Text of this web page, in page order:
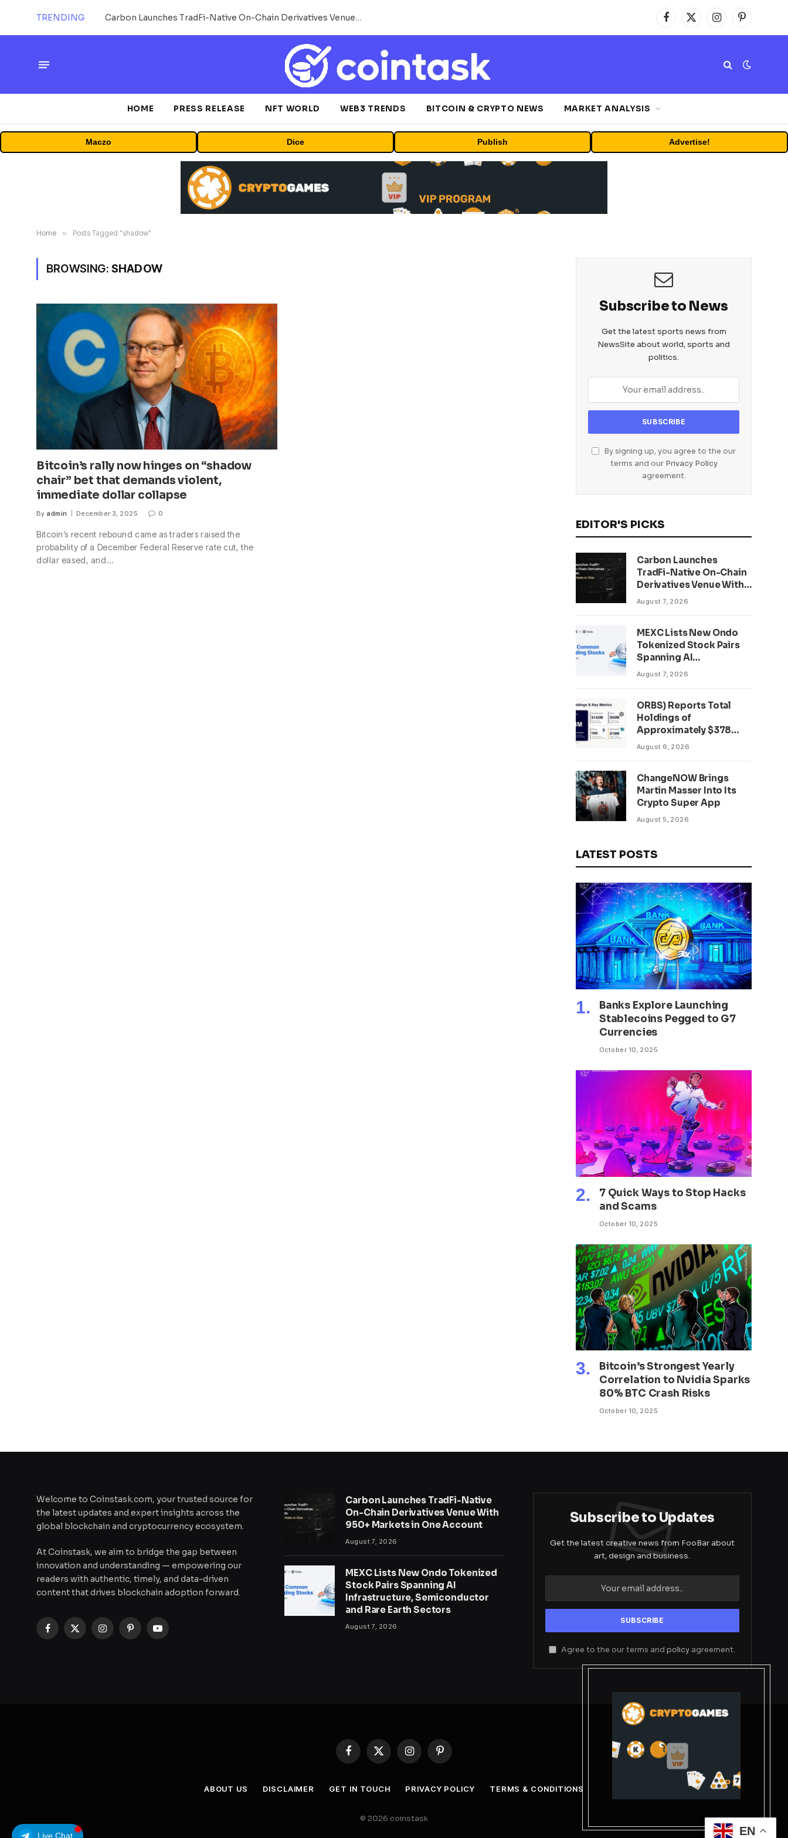
TRENDING Carbon Launches TradFi-Native On-Chain Derivatives Venue With 950+ Markets in One Account Facebook
X
(Twitter)
InstagramPinterest
HOME PRESS RELEASE NFT WORLD WEB3 TRENDS BITCOIN & CRYPTO NEWS MARKET ANALYSIS
Maczo Dice Publish Advertise!
Live Chat
Home » Posts Tagged "shadow"
BROWSING: SHADOW
Bitcoin’s rally now hinges on “shadow
chair” bet that demands violent,
immediate dollar collapse
By admin December 3, 2025 0
Bitcoin’s recent rebound came as traders raised the
probability of a December Federal Reserve rate cut, the
dollar eased, and…
Subscribe to News
Get the latest sports news from
NewsSite about world, sports and
politics.
By signing up, you agree to the our
terms and our Privacy Policy
agreement.
EDITOR'S PICKS
Carbon Launches
TradFi-Native On-Chain
Derivatives Venue With
950+ Markets in One
August 7, 2026
MEXC Lists New Ondo
Tokenized Stock Pairs
Spanning AI
Infrastructure,
August 7, 2026
ORBS) Reports Total
Holdings of
Approximately $378
Million, Includes
16,000 ETH and Nearly
302 Million WLD Tokens
August 6, 2026
ChangeNOW Brings
Martin Masser Into Its
Crypto Super App
August 5, 2026
LATEST POSTS
Banks Explore Launching
Stablecoins Pegged to G7
Currencies
October 10, 2025
7 Quick Ways to Stop Hacks
and Scams
October 10, 2025
Bitcoin’s Strongest Yearly
Correlation to Nvidia Sparks
80% BTC Crash Risks
October 10, 2025
Welcome to Coinstask.com, your trusted source for
the latest updates and expert insights across the
global blockchain and cryptocurrency ecosystem.
At Coinstask, we aim to bridge the gap between
innovation and understanding — empowering our
readers with authentic, timely, and data-driven
content that drives blockchain adoption forward.
Facebook
X
InstagramPinterestYouTube
Carbon Launches TradFi-Native
On-Chain Derivatives Venue With
950+ Markets in One Account
August 7, 2026
MEXC Lists New Ondo Tokenized
Stock Pairs Spanning AI
Infrastructure, Semiconductor
and Rare Earth Sectors
August 7, 2026
Subscribe to Updates
Get the latest creative news from FooBar about
art, design and business.
Agree to the our terms andpolicy agreement.
Facebook
X
InstagramPinterest
ABOUT US DISCLAIMER GET IN TOUCH PRIVACY POLICY TERMS & CONDITIONS
© 2026 coinstask
EN